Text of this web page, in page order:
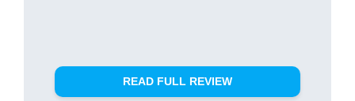
READ FULL REVIEW